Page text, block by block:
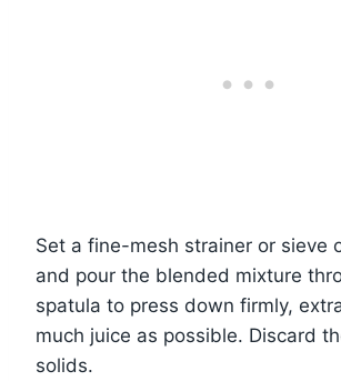
Set a fine-mesh strainer or sieve
and pour the blended mixture
spatula to press down firmly,
much juice as possible. Discard
solids.